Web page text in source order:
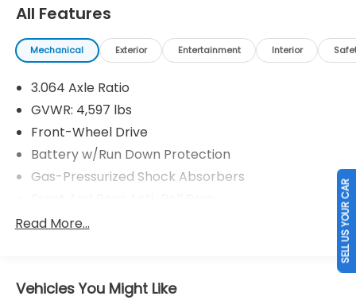
All Features
Mechanical Exterior Entertainment Interior
3.064 Axle Ratio
GVWR: 4,597 lbs
Front-Wheel Drive
Battery w/Run Down Protection
Gas-Pressurized Shock Absorbers
Electric Power-Assist Speed-Sensing Steering
Strut Front Suspension w/Coil Springs
Read More...
Vehicles You Might Like
SELL US YOUR CAR